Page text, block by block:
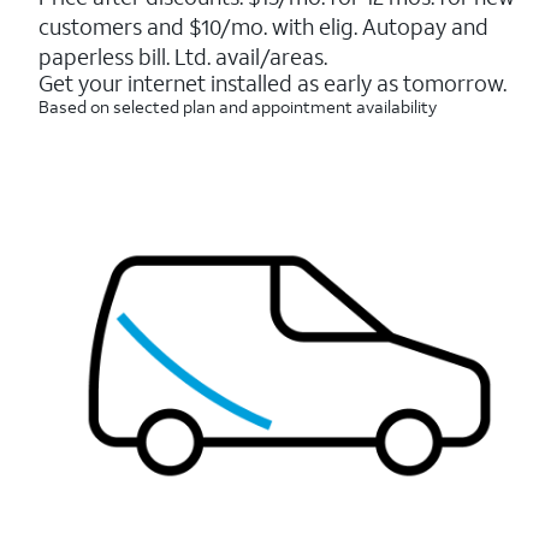
5
stars.
7214
reviews
customers and $10/mo. with elig. Autopay and
paperless bill. Ltd. avail/areas.
Get your internet installed as early as tomorrow.
Based on selected plan and appointment availability